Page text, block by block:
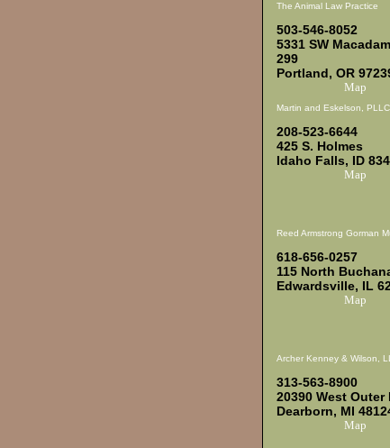
The Animal Law Practice
503-546-8052
5331 SW
299
Portland, OR
Map
Martin and Eskelson, PLLC
208-523-6644
425 S. Holmes
Idaho Falls, ID
Map
Reed Armstrong Gorman
618-656-0257
115 North
Edwardsville, IL
Map
Archer Kenney & Wilson,
313-563-8900
20390 West Outer
Dearborn, MI
Map